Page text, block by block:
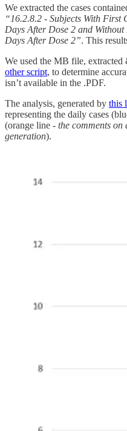
We extracted the cases
“16.2.8.2 - Subjects With
Days After Dose 2 and
Days After Dose 2”. This
We used the MB file, extracted
other script, to determine
isn’t available in the .PDF.
The analysis, generated by this
representing the daily cases
(orange line - the comments on
generation).